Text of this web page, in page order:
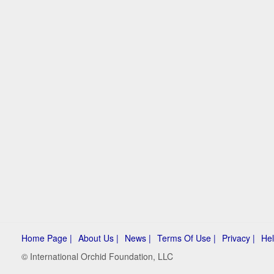
Home Page | About Us | News | Terms Of Use | Privacy |
© International Orchid Foundation, LLC